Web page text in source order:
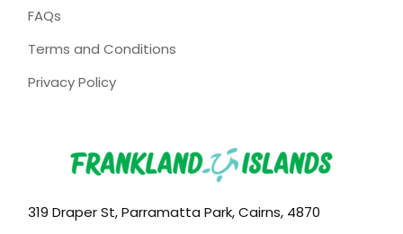
319 Draper St, Parramatta Park, Cairns, 4870
FAQs
Terms and Conditions
Privacy Policy